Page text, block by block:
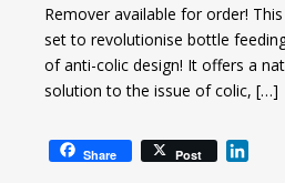
Remover available for order!
set to revolutionise bottle
of anti-colic design! It offers a
solution to the issue of colic, […]
Share Post